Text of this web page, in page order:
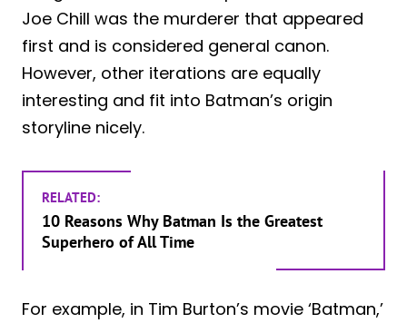
Joe Chill was the murderer that appeared
first and is considered general canon.
However, other iterations are equally
interesting and fit into Batman’s origin
storyline nicely.
RELATED:
10 Reasons Why Batman Is the Greatest
Superhero of All Time
For example, in Tim Burton’s movie ‘Batman,’